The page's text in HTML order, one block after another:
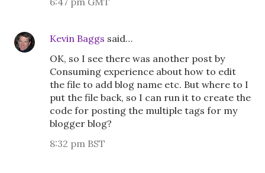
Kevin Baggs said…
OK, so I see there was another post by
Consuming experience about how to edit
the file to add blog name etc. But where to I
put the file back, so I can run it to create the
code for posting the multiple tags for my
blogger blog?
8:32 pm BST